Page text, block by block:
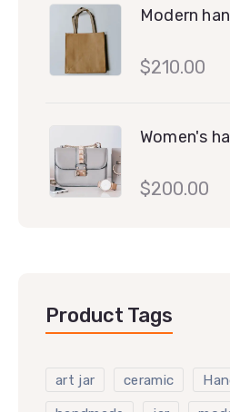
Modern
$210.00
Women's
$200.00
Product Tags
art jar ceramic